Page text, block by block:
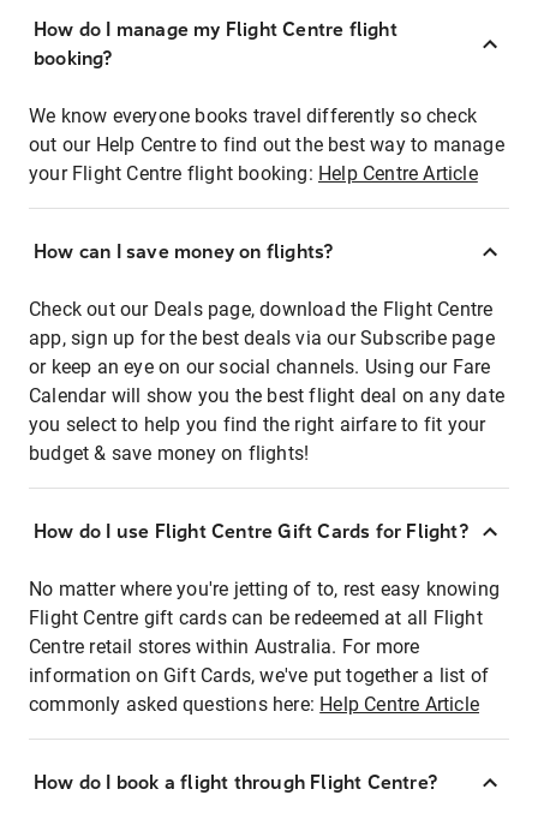
How do I manage my Flight Centre flight
booking?
We know everyone books travel differently so check
out our Help Centre to find out the best way to manage
your Flight Centre flight booking: Help Centre Article
How can I save money on flights?
Check out our Deals page, download the Flight Centre
app, sign up for the best deals via our Subscribe page
or keep an eye on our social channels. Using our Fare
Calendar will show you the best flight deal on any date
you select to help you find the right airfare to fit your
budget & save money on flights!
How do I use Flight Centre Gift Cards for Flight?
No matter where you're jetting of to, rest easy knowing
Flight Centre gift cards can be redeemed at all Flight
Centre retail stores within Australia. For more
information on Gift Cards, we've put together a list of
commonly asked questions here: Help Centre Article
How do I book a flight through Flight Centre?